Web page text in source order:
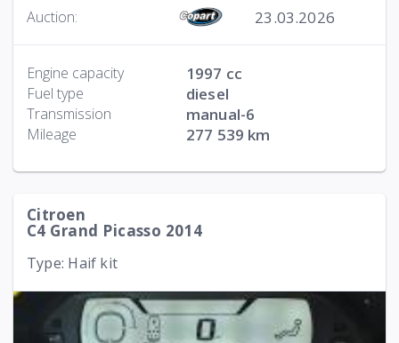
Auction: 23.03.2026
Engine capacity 1997 cc
Fuel type diesel
Transmission manual-6
Mileage 277 539 km
Citroen
C4 Grand Picasso 2014
Type: Haif kit